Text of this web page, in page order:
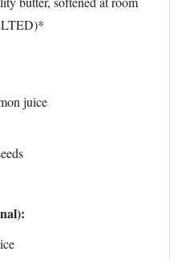
juice